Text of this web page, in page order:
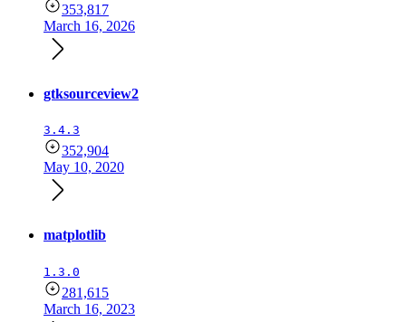
353,817
March 16, 2026
gtksourceview2
3.4.3
352,904
May 10, 2020
matplotlib
1.3.0
281,615
March 16, 2023